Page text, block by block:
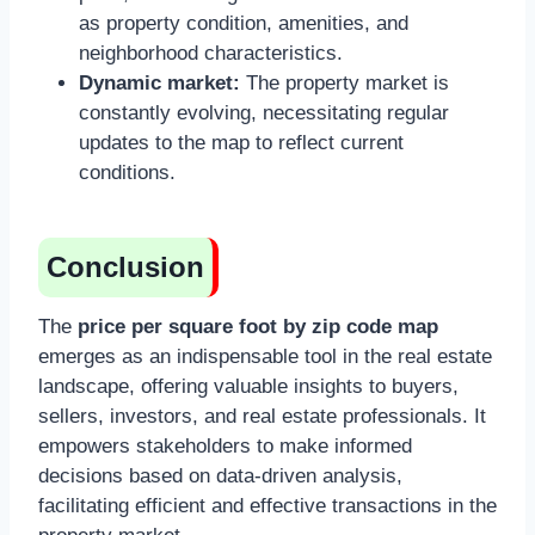
as property condition, amenities, and
neighborhood characteristics.
Dynamic market: The property market is
constantly evolving, necessitating regular
updates to the map to reflect current
conditions.
Conclusion
The price per square foot by zip code map
emerges as an indispensable tool in the real estate
landscape, offering valuable insights to buyers,
sellers, investors, and real estate professionals. It
empowers stakeholders to make informed
decisions based on data-driven analysis,
facilitating efficient and effective transactions in the